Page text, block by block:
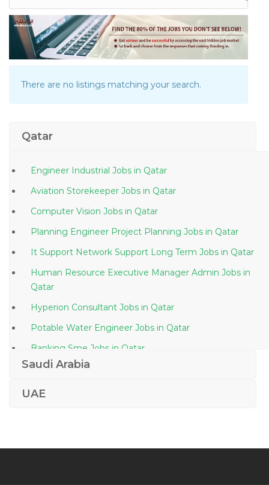
There are no listings matching your search.
Qatar
Engineer Industrial Jobs in Qatar
Aviation Storekeeper Jobs in Qatar
Computer Vision Jobs in Qatar
Planning Engineer Project Planning Jobs in Qatar
It Support Network Support Long Term Jobs in Qatar
Human Resource Executive Manager Admin Jobs in
Qatar
Hyperion Consultant Jobs in Qatar
Potable Water Engineer Jobs in Qatar
Banking Sme Jobs in Qatar
Technical Support Engineer Systems Engineer Jobs in
Saudi Arabia
UAE